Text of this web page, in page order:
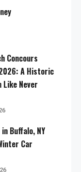
Concours
A Historic
Never
Buffalo, NY
Car